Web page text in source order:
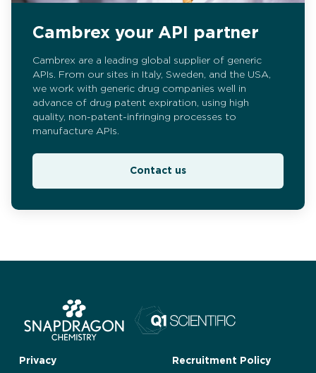
Cambrex your API partner
Cambrex are a leading global supplier of generic
APIs. From our sites in Italy, Sweden, and the USA,
we work with generic drug companies well in
advance of drug patent expiration, using high
quality, non-patent-infringing processes to
manufacture APIs.
Contact us
Privacy Recruitment Policy